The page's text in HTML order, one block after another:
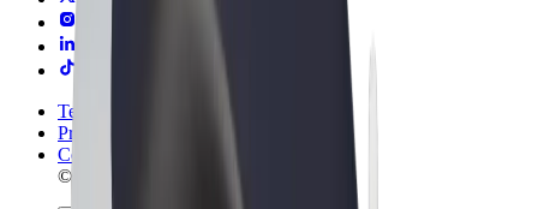
Terms & Conditions
Privacy
Cookies
© 2026 Bolt Technology OÜ